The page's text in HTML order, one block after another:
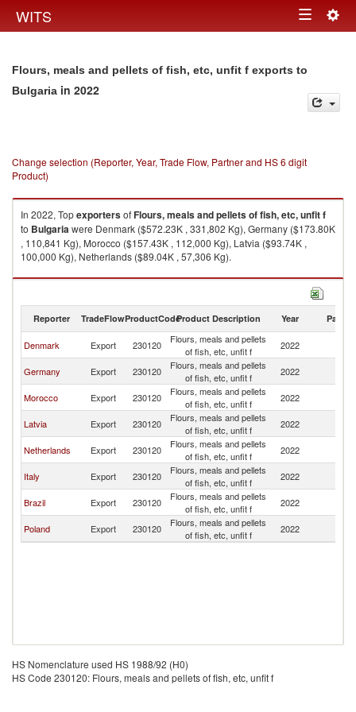
WITS Toggle
Flours, meals and pellets of fish, etc, unfit f exports to
Bulgaria in 2022
Change selection (Reporter, Year, Trade Flow, Partner and HS 6 digit
Product)
In 2022, TopexportersofFlours, meals and pellets of fish, etc, unfit f
to Bulgariawere Denmark ($572.23K , 331,802 Kg), Germany ($173.80K
, 110,841 Kg), Morocco ($157.43K , 112,000 Kg), Latvia ($93.74K ,
100,000 Kg), Netherlands ($89.04K , 57,306 Kg).
Flours, meals and pellets of fish, etc, unfit f imports by country in 2022
Reporter TradeFlowProductCodeProduct Description Year Partner
Denmark Export 230120
Flours, meals and pellets
of fish, etc, unfit f
2022
Germany Export 230120
Flours, meals and pellets
of fish, etc, unfit f
2022
Morocco Export 230120
Flours, meals and pellets
of fish, etc, unfit f
2022
Latvia Export 230120
Flours, meals and pellets
of fish, etc, unfit f
2022
Netherlands Export 230120
Flours, meals and pellets
of fish, etc, unfit f
2022
Italy Export 230120
Flours, meals and pellets
of fish, etc, unfit f
2022
Brazil Export 230120
Flours, meals and pellets
of fish, etc, unfit f
2022
Poland Export 230120
Flours, meals and pellets
of fish, etc, unfit f
2022
HS Nomenclature used HS 1988/92 (H0)
HS Code 230120: Flours, meals and pellets of fish, etc, unfit f